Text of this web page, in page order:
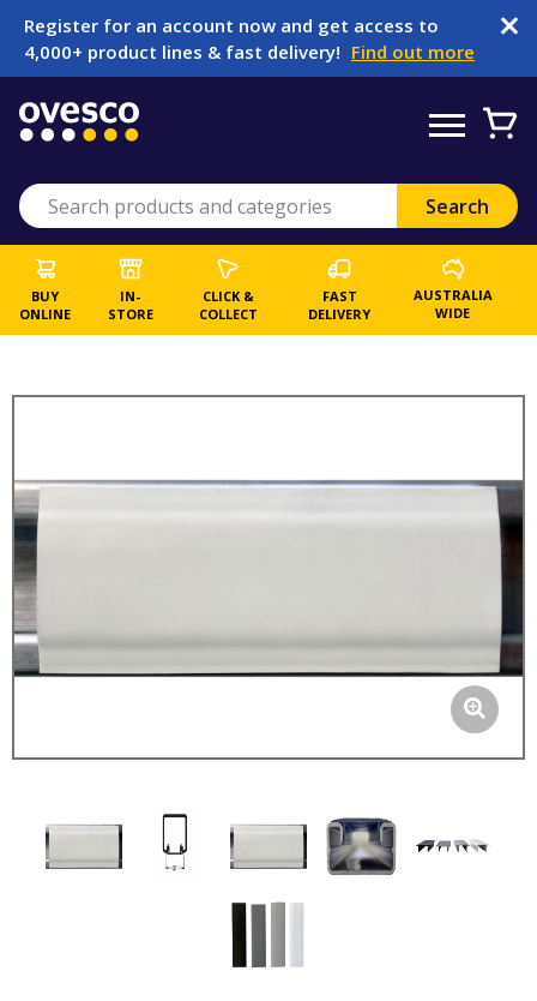
Register for an account now and get access to
4,000+ product lines & fast delivery! Find out more
BUY
ONLINE
IN-
STORE
CLICK &
COLLECT
FAST
DELIVERY
AUSTRALIA
WIDE